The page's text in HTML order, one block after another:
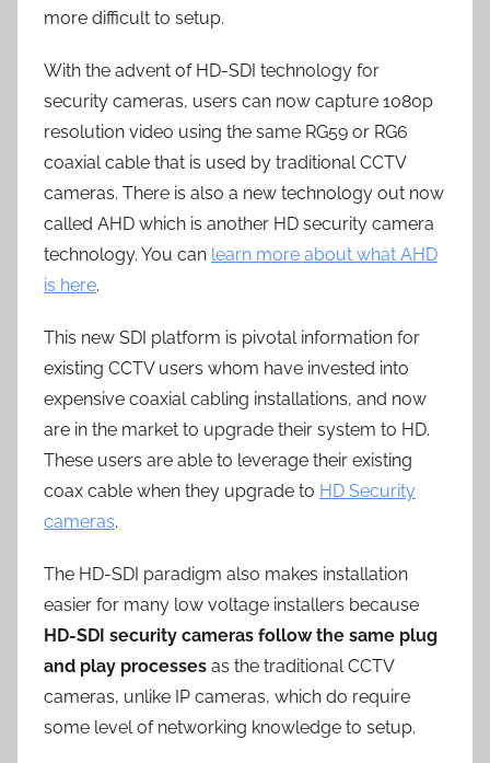
more difficult to setup.
With the advent of HD-SDI technology for
security cameras, users can now capture 1080p
resolution video using the same RG59 or RG6
coaxial cable that is used by traditional CCTV
cameras. There is also a new technology out now
called AHD which is another HD security camera
technology. You can learn more about what AHD
is here.
This new SDI platform is pivotal information for
existing CCTV users whom have invested into
expensive coaxial cabling installations, and now
are in the market to upgrade their system to HD.
These users are able to leverage their existing
coax cable when they upgrade to HD Security
cameras.
The HD-SDI paradigm also makes installation
easier for many low voltage installers because
HD-SDI security cameras follow the same plug
and play processes as the traditional CCTV
cameras, unlike IP cameras, which do require
some level of networking knowledge to setup.